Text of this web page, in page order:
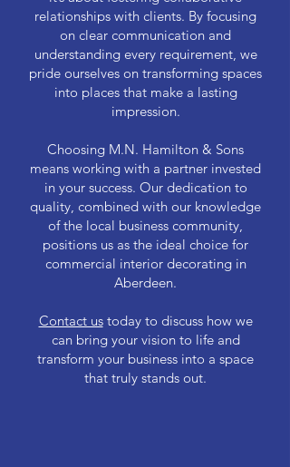
relationships with clients. By focusing
on clear communication and
understanding every requirement, we
pride ourselves on transforming spaces
into places that make a lasting
impression.
Choosing M.N. Hamilton & Sons
means working with a partner invested
in your success. Our dedication to
quality, combined with our knowledge
of the local business community,
positions us as the ideal choice for
commercial interior decorating in
Aberdeen.
Contact ustoday to discuss how we
can bring your vision to life and
transform your business into a space
that truly stands out.